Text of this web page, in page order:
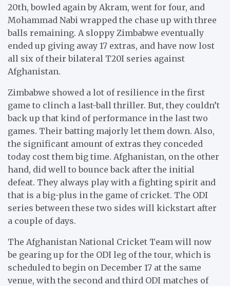
20th, bowled again by Akram, went for four, and
Mohammad Nabi wrapped the chase up with three
balls remaining. A sloppy Zimbabwe eventually
ended up giving away 17 extras, and have now lost
all six of their bilateral T20I series against
Afghanistan.
Zimbabwe showed a lot of resilience in the first
game to clinch a last-ball thriller. But, they couldn’t
back up that kind of performance in the last two
games. Their batting majorly let them down. Also,
the significant amount of extras they conceded
today cost them big time. Afghanistan, on the other
hand, did well to bounce back after the initial
defeat. They always play with a fighting spirit and
that is a big-plus in the game of cricket. The ODI
series between these two sides will kickstart after
a couple of days.
The Afghanistan National Cricket Team will now
be gearing up for the ODI leg of the tour, which is
scheduled to begin on December 17 at the same
venue, with the second and third ODI matches of